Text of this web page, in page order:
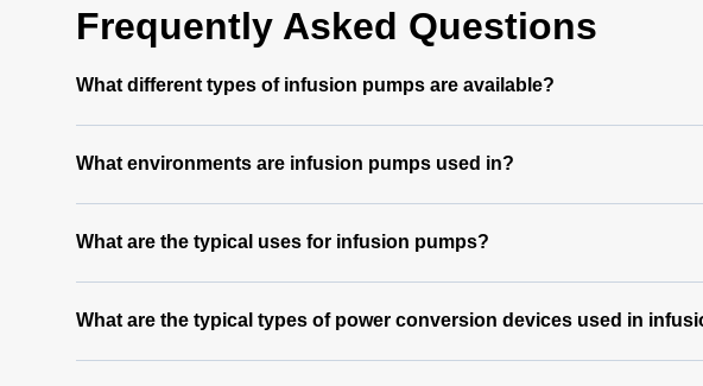
Frequently Asked Questions
What different types of infusion pumps are available?
What environments are infusion pumps used in?
What are the typical uses for infusion pumps?
What are the typical types of power conversion devices used in